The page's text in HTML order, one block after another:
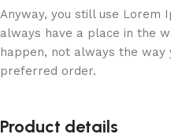
Anyway, you still use Lorem
always have a place in the
happen, not always the
preferred order.
Product details